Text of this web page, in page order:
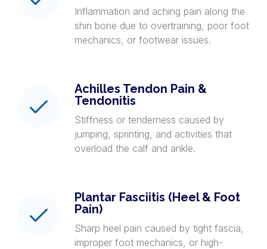
Inflammation and aching pain along the
shin bone due to overtraining, poor foot
mechanics, or footwear issues.
Achilles Tendon Pain &
Tendonitis
Stiffness or tenderness caused by
jumping, sprinting, and activities that
overload the calf and ankle.
Plantar Fasciitis (Heel & Foot
Pain)
Sharp heel pain caused by tight fascia,
improper foot mechanics, or high-